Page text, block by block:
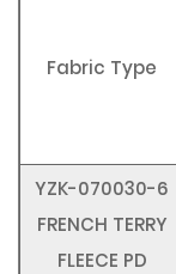
Fabric Type
YZK-070030-6
FRENCH TERRY
FLEECE PD